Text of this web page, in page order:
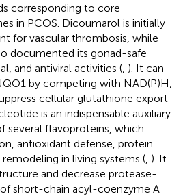
corresponding to core
in PCOS. Dicoumarol is initially
for vascular thrombosis, while
documented its gonad-safe
and antiviral activities ( ). It can
by competing with NAD(P)H,
cellular glutathione export
is an indispensable auxiliary
several flavoproteins, which
antioxidant defense, protein
in living systems ( ). It
and decrease protease-
short-chain acyl-coenzyme A